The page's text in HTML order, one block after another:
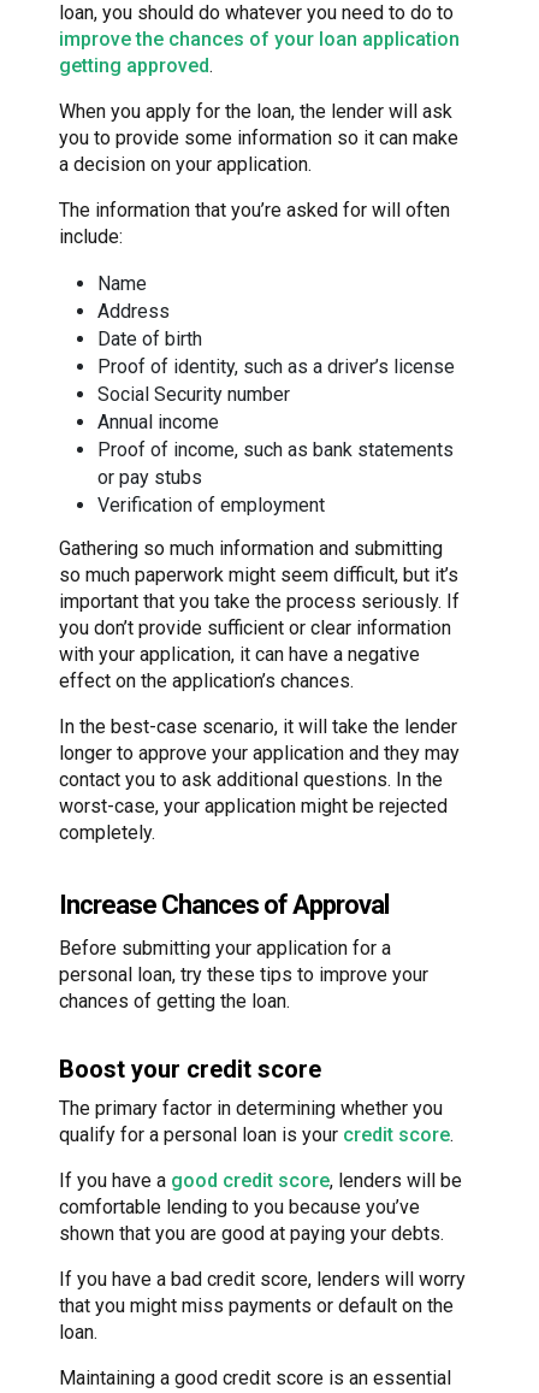
loan, you should do whatever you need to do to
improve the chances of your loan application
getting approved.
When you apply for the loan, the lender will ask
you to provide some information so it can make
a decision on your application.
The information that you’re asked for will often
include:
Name
Address
Date of birth
Proof of identity, such as a driver’s license
Social Security number
Annual income
Proof of income, such as bank statements
or pay stubs
Verification of employment
Gathering so much information and submitting
so much paperwork might seem difficult, but it’s
important that you take the process seriously. If
you don’t provide sufficient or clear information
with your application, it can have a negative
effect on the application’s chances.
In the best-case scenario, it will take the lender
longer to approve your application and they may
contact you to ask additional questions. In the
worst-case, your application might be rejected
completely.
Increase Chances of Approval
Before submitting your application for a
personal loan, try these tips to improve your
chances of getting the loan.
Boost your credit score
The primary factor in determining whether you
qualify for a personal loan is your credit score.
If you have a good credit score, lenders will be
comfortable lending to you because you’ve
shown that you are good at paying your debts.
If you have a bad credit score, lenders will worry
that you might miss payments or default on the
loan.
Maintaining a good credit score is an essential